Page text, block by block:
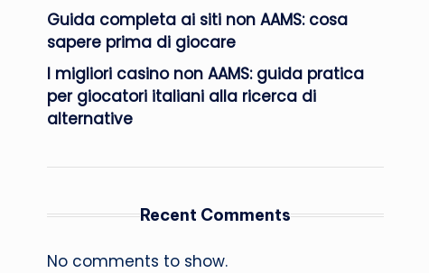
Guida completa ai siti non AAMS: cosa
sapere prima di giocare
I migliori casino non AAMS: guida pratica
per giocatori italiani alla ricerca di
alternative
Recent Comments
No comments to show.